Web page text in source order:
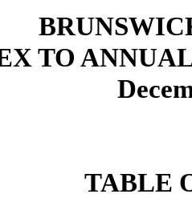
TO
TABLE